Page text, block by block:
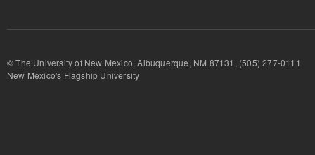
© The University of New Mexico, Albuquerque, NM 87131, (505) 277-
New Mexico's Flagship University